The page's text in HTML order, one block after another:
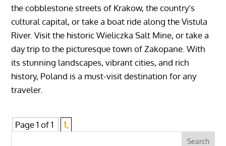
the cobblestone streets of Krakow, the country’s
cultural capital, or take a boat ride along the Vistula
River. Visit the historic Wieliczka Salt Mine, or take a
day trip to the picturesque town of Zakopane. With
its stunning landscapes, vibrant cities, and rich
history, Poland is a must-visit destination for any
traveler.
Page 1 of 1 1,